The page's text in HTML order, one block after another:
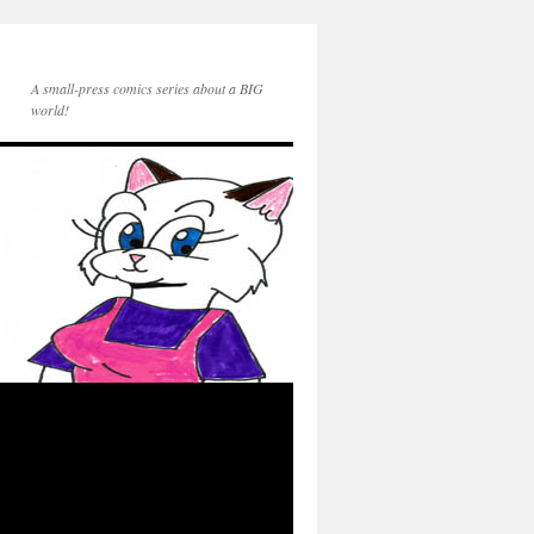
A small-press comics series about a BIG
world!